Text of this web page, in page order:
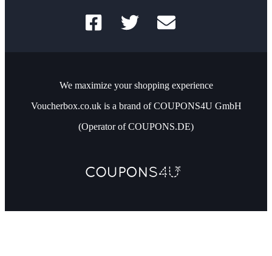
We maximize your shopping experience
Voucherbox.co.uk is a brand of COUPONS4U GmbH
(Operator of COUPONS.DE)